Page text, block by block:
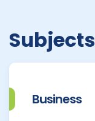
Subjects
Business